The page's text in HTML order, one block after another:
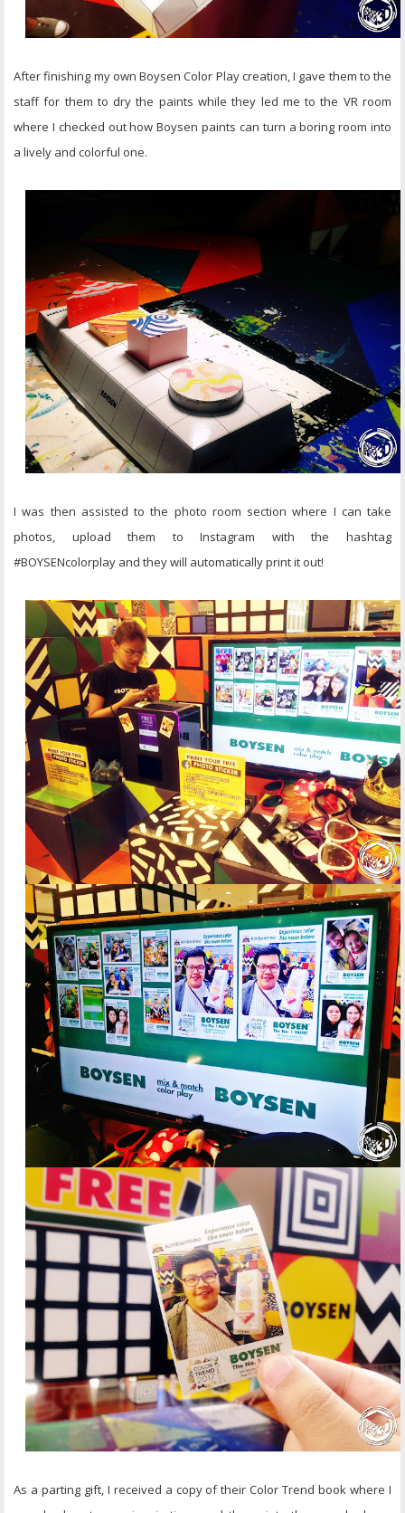
After finishing my own Boysen Color Play creation, I gave them to the
staff for them to dry the paints while they led me to the VR room
where I checked out how Boysen paints can turn a boring room into
a lively and colorful one.
I was then assisted to the photo room section where I can take
photos, upload them to Instagram with the hashtag
#BOYSENcolorplay and they will automatically print it out!
As a parting gift, I received a copy of their Color Trend book where I